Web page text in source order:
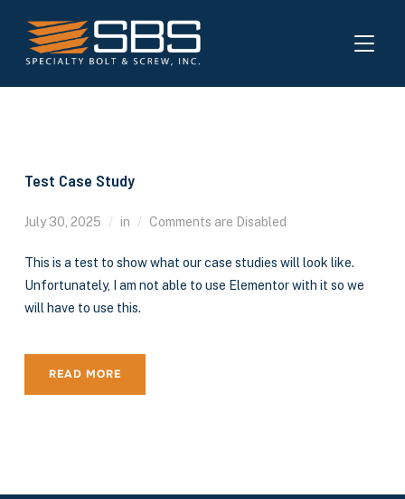
Test Case Study
July 30, 2025 in Comments are Disabled
This is a test to show what our case studies will look like.
Unfortunately, I am not able to use Elementor with it so we
will have to use this.
READ MORE